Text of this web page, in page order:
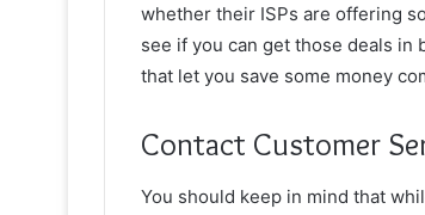
whether their ISPs are offering
see if you can get those deals in
that let you save some money
Contact Customer
You should keep in mind that